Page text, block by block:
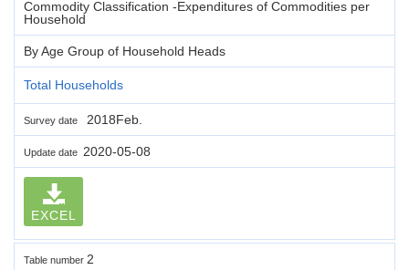
Commodity Classification -Expenditures of Commodities per
Household
By Age Group of Household Heads
Total Households
Survey date 2018Feb.
Update date 2020-05-08
EXCEL
Table number 2